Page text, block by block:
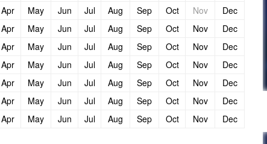
Apr May Jun Jul Aug Sep Oct Nov
Dec
Apr May Jun Jul Aug Sep Oct Nov
Dec
Apr May Jun Jul Aug Sep Oct Nov
Dec
Apr May Jun Jul Aug Sep Oct Nov
Dec
Apr May Jun Jul Aug Sep Oct Nov
Dec
Apr May Jun Jul Aug Sep Oct Nov
Dec
Apr May Jun Jul Aug Sep Oct Nov Dec